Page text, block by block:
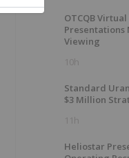
OTCQB
Presentations
Viewing
10h
Standard
$3 Million
11h
Heliostar